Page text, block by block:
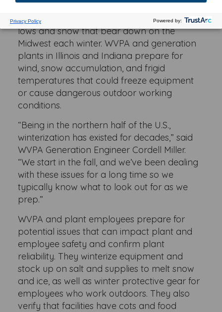
worst each season. That means handling
searing summer heat and the frigid freezing
lows and snow that bear down on the
Midwest each winter. WVPA and generation
plants in Illinois and Indiana prepare for
wind, snow accumulation, and frigid
temperatures that could freeze equipment
or cause dangerous outdoor working
conditions.
“Being in the northern half of the U.S.,
winterization has existed for decades,” said
WVPA Generation Engineer Cordell Miller.
“We start in the fall, and we’ve been dealing
with these issues for a long time so we
typically know what to look out for as we
prep.”
WVPA and plant employees prepare for
potential issues that can impact plant and
employee safety and confirm plant
reliability. They winterize equipment and
stock up on salt and supplies to melt snow
and ice, as well as winter protective gear for
employees who work outdoors. They also
verify that facilities have cots and food